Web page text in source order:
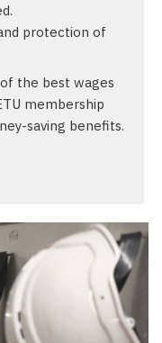
protection of
the best wages
membership
saving benefits.